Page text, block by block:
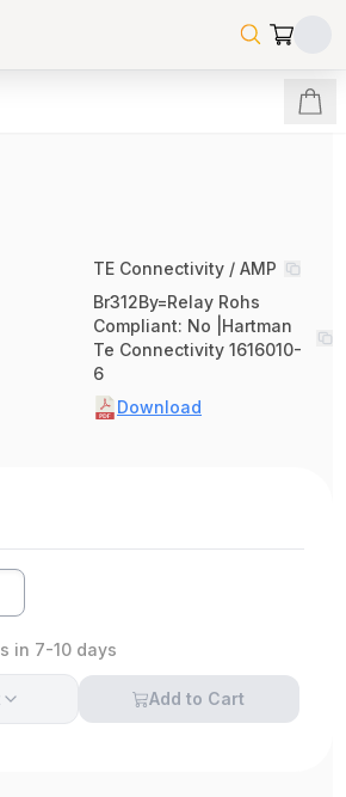
TE Connectivity / AMP
Br312By=Relay Rohs
Compliant: No |Hartman
Te Connectivity 1616010-
6
Download
in 7-10 days
Add to Cart